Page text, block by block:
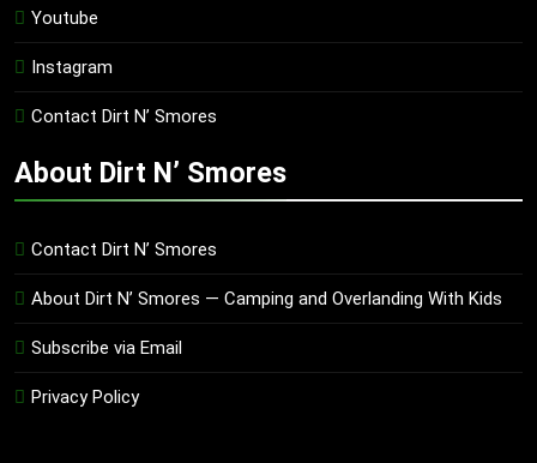
Youtube
Instagram
Contact Dirt N’ Smores
About Dirt N’ Smores
Contact Dirt N’ Smores
About Dirt N’ Smores — Camping and Overlanding With Kids
Subscribe via Email
Privacy Policy